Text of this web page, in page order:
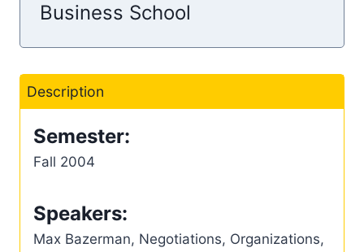
Business School
Description
Semester:
Fall 2004
Speakers:
Max Bazerman, Negotiations, Organizations,